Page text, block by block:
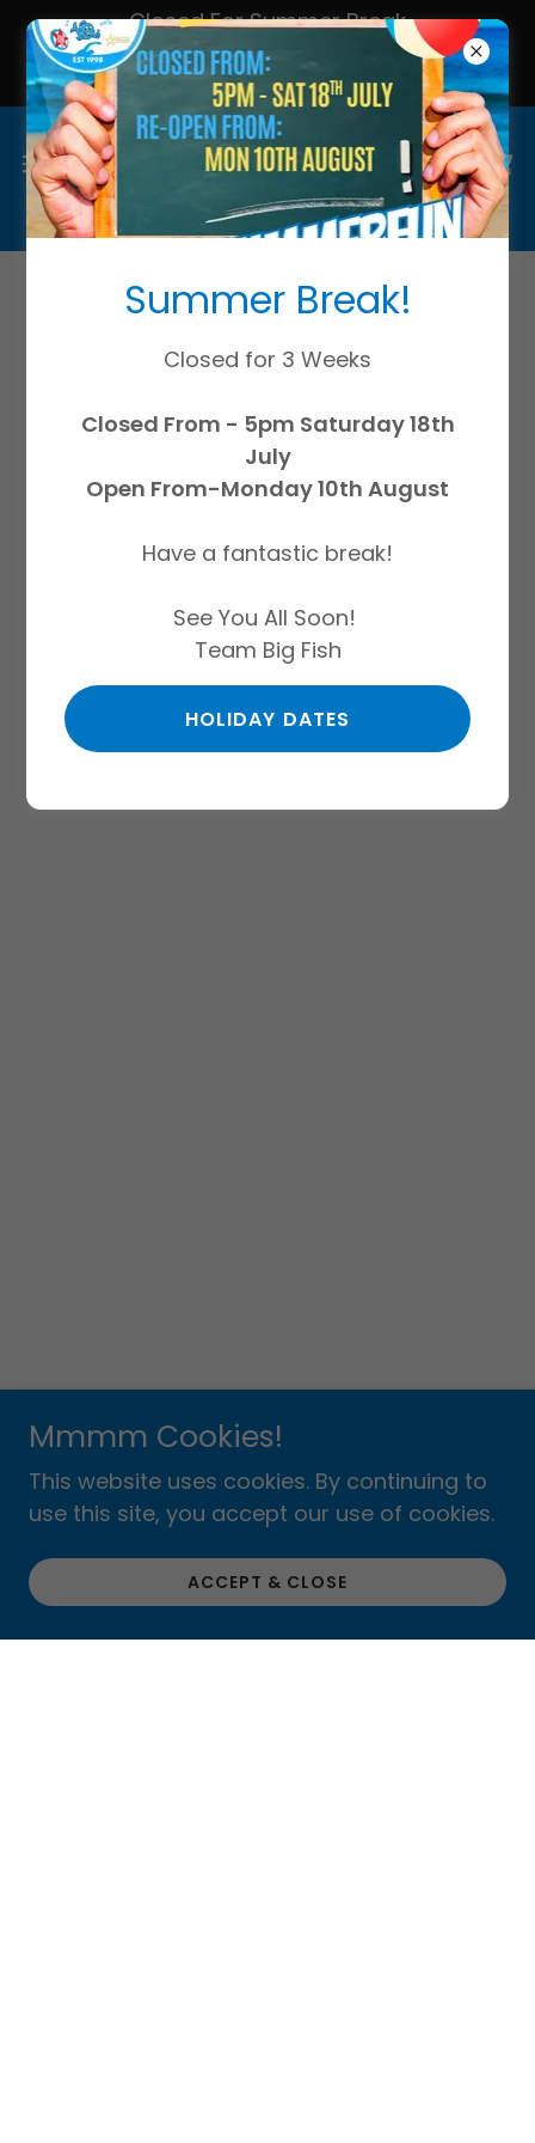
Closed For Summer Break
All Lessons & Services Resume
Monday 10th August!
Continue shopping
Mmmm Cookies!
This website uses cookies. By continuing to
use this site, you accept our use of cookies.
ACCEPT & CLOSE
Summer Break!
Closed for 3 Weeks
Closed From - 5pm Saturday 18th
July
Open From-Monday 10th August
Have a fantastic break!
See You All Soon!
Team Big Fish
HOLIDAY DATES